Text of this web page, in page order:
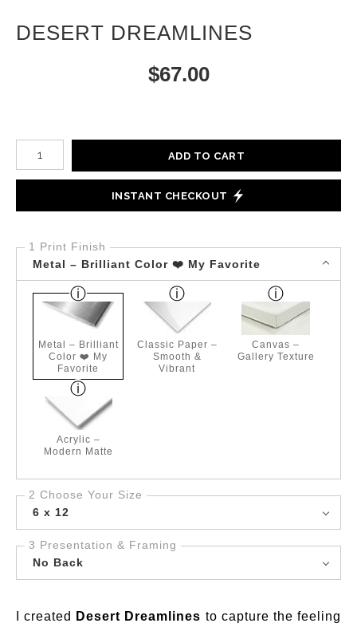
DESERT DREAMLINES
$67.00
Number of product units
ADD TO CART
INSTANT CHECKOUT
1 Print Finish
Metal – Brilliant Color ❤️ My Favorite
Metal – Brilliant
Color ❤️ My
Favorite
Classic Paper –
Smooth &
Vibrant
Canvas –
Gallery Texture
Acrylic –
Modern Matte
2 Choose Your Size
6 x 12
3 Presentation & Framing
No Back
I created Desert Dreamlines to capture the feeling